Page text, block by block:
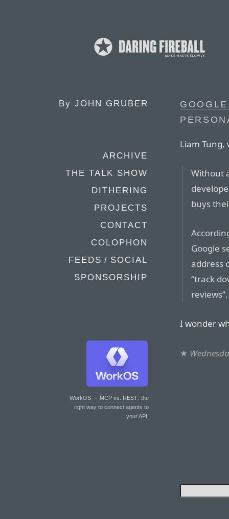
By JOHN GRUBER
ARCHIVE
THE TALK SHOW
DITHERING
PROJECTS
CONTACT
COLOPHON
FEEDS / SOCIAL
SPONSORSHIP
WorkOS — MCP vs. REST: the
right way to connect agents to
your API.
Liam
Without
buys
Google
address
“track
I wonder
★